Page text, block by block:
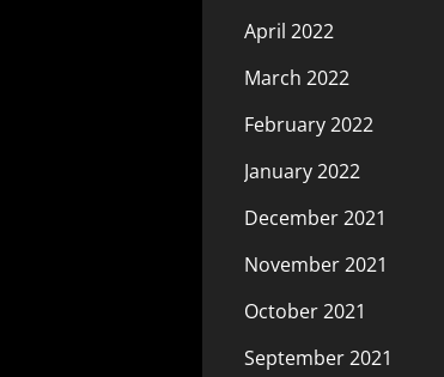
April 2022
March 2022
February 2022
January 2022
December 2021
November 2021
October 2021
September 2021